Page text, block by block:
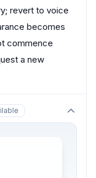
revert to voice
becomes
commence
a new